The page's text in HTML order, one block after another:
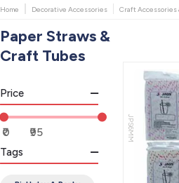
Home Decorative Accessories Craft Accessories
Paper Straws &
Craft Tubes
Price
Tags
JPS6MM